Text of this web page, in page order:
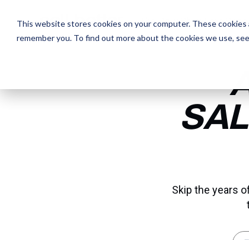
This website stores cookies on your computer. These
remember you. To find out more about the cookies we use,
The Daily ShowFree
The Daily ShowFree
Skip the years